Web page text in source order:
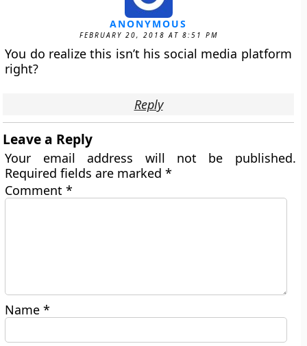
ANONYMOUS
FEBRUARY 20, 2018 AT 8:51 PM
You do realize this isn’t his social media platform
right?
Reply
Leave a Reply
Your email address will not be published.
Required fields are marked*
Comment*
Name*